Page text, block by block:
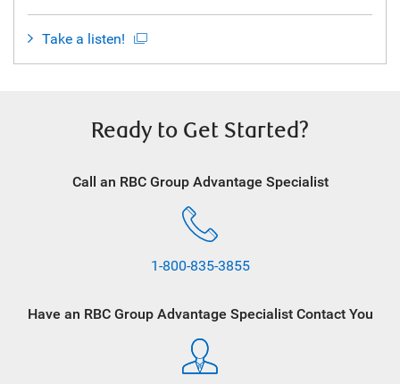
Take a listen!
Ready to Get Started?
Call an RBC Group Advantage Specialist
1-800-835-3855
Have an RBC Group Advantage Specialist Contact You